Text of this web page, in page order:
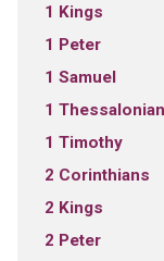
1 Kings
1 Peter
1 Samuel
1
1 Timothy
2 Corinthians
2 Kings
2 Peter